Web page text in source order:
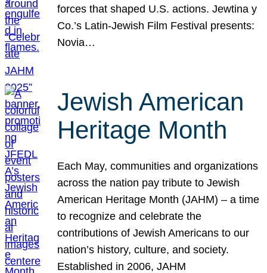
forces that shaped U.S. actions. Jewtina y
Co.’s Latin-Jewish Film Festival presents:
Novia…
Jewish American
Heritage Month
Each May, communities and organizations
across the nation pay tribute to Jewish
American Heritage Month (JAHM) – a time
to recognize and celebrate the
contributions of Jewish Americans to our
nation’s history, culture, and society.
Established in 2006, JAHM